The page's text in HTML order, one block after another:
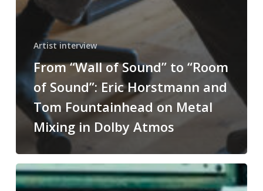
Artist interview
From “Wall of Sound” to “Room
of Sound”: Eric Horstmann and
Tom Fountainhead on Metal
Mixing in Dolby Atmos
Justin
Moshkevich